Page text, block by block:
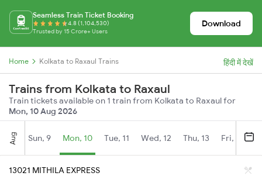
Seamless Train Ticket Booking
4.8 (1,104,530)
Trusted by 15 Crore+ Users
Download
Home Kolkata to Raxaul Trains हिंदी में देखें
Trains from Kolkata to Raxaul
Train tickets available on 1 train from Kolkata to Raxaul for
Mon, 10 Aug 2026
Aug Sun, 9 Mon, 10 Tue, 11 Wed, 12 Thu, 13 Fri, 14
13021 MITHILA EXPRESS